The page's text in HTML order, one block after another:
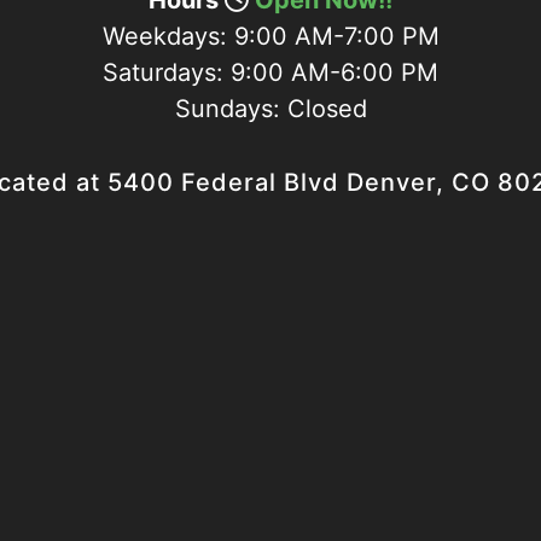
Weekdays: 9:00 AM-7:00 PM
Saturdays: 9:00 AM-6:00 PM
Sundays: Closed
at 5400 Federal Blvd Denver, CO